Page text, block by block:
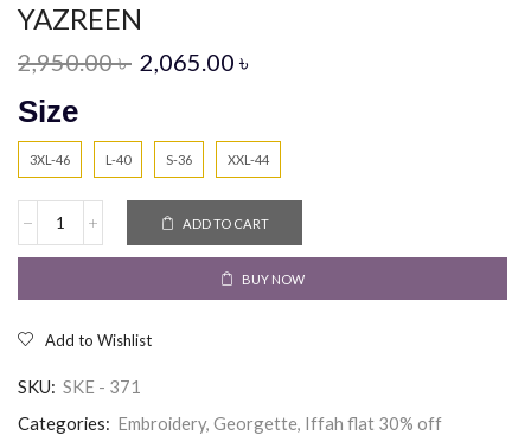
YAZREEN
2,950.00৳ 2,065.00 ৳
Size
3XL-46 L-40 S-36 XXL-44
ADD TO CART
BUY NOW
Add to Wishlist
SKU: SKE - 371
Categories: Embroidery, Georgette, Iffah flat 30% off